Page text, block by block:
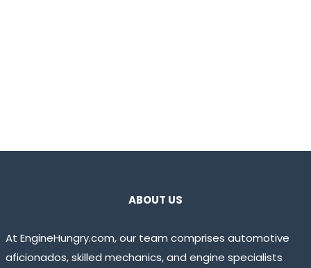
ABOUT US
At EngineHungry.com, our team comprises automotive
aficionados, skilled mechanics, and engine specialists